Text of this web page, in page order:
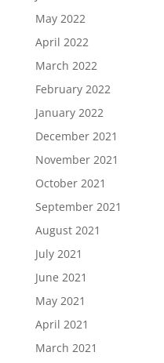
May 2022
April 2022
March 2022
February 2022
January 2022
December 2021
November 2021
October 2021
September 2021
August 2021
July 2021
June 2021
May 2021
April 2021
March 2021